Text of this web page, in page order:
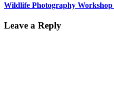
Wildlife Photography Workshop
Leave a Reply